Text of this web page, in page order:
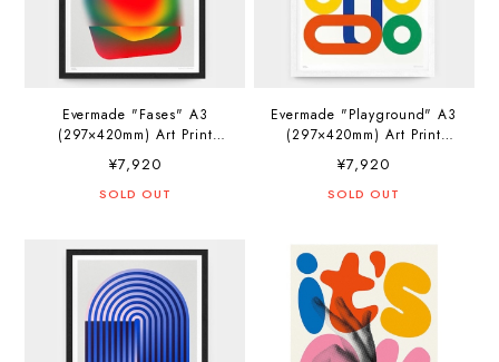
Evermade "Fases" A3
(297×420mm) Art Print
Artwork by Jerry-Lee
Bosmans
¥7,920
SOLD OUT
Evermade "Playground" A3
(297×420mm) Art Print
Artwork by PosterLad
¥7,920
SOLD OUT